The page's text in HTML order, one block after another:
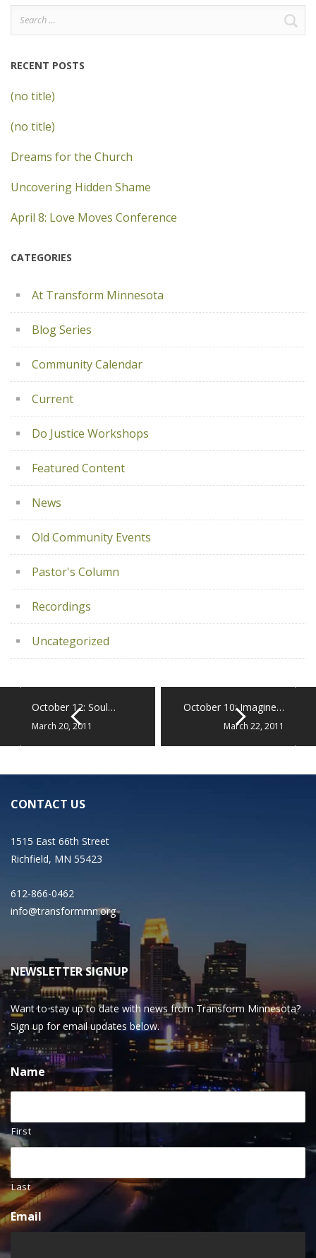
Search
for:
RECENT POSTS
(no title)
(no title)
Dreams for the Church
Uncovering Hidden Shame
April 8: Love Moves Conference
CATEGORIES
At Transform Minnesota
Blog Series
Community Calendar
Current
Do Justice Workshops
Featured Content
News
Old Community Events
Pastor's Column
Recordings
Uncategorized
October 12: Soul…
March 20, 2011
October 10: Imagine…
March 22, 2011
CONTACT US
1515 East 66th Street
Richfield, MN 55423
612-866-0462
info@transformmn.org
NEWSLETTER SIGNUP
Want to stay up to date with news from Transform Minnesota?
Sign up for email updates below.
Name
First
Last
Email